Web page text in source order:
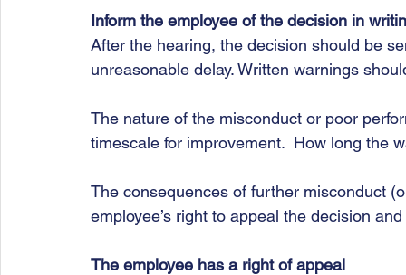
Inform the employee of the decision in
After the hearing, the decision should be
unreasonable delay. Written warnings
The nature of the misconduct or poor
timescale for improvement.  How long the
The consequences of further misconduct
employee’s right to appeal the decision
The employee has a right of appeal